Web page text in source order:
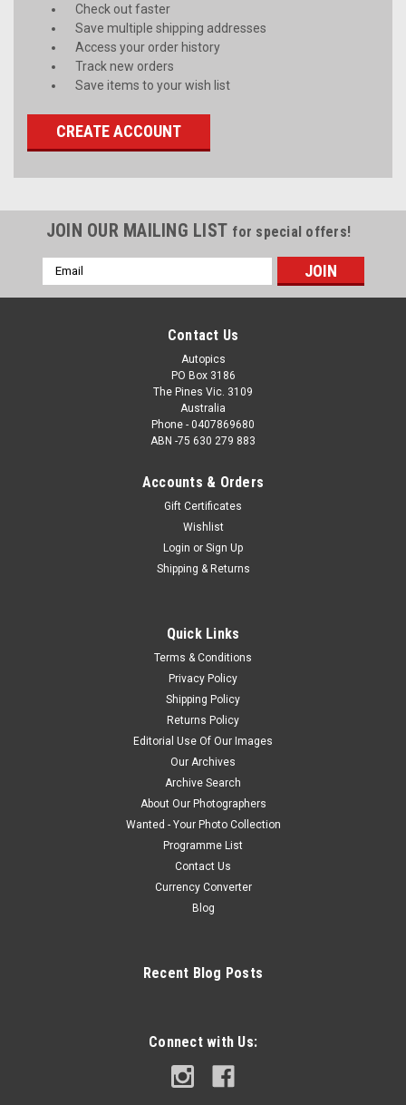
Check out faster
Save multiple shipping addresses
Access your order history
Track new orders
Save items to your wish list
CREATE ACCOUNT
JOIN OUR MAILING LIST for special offers!
Email
Address
Contact Us
Autopics
PO Box 3186
The Pines Vic. 3109
Australia
Phone - 0407869680
ABN -75 630 279 883
Accounts & Orders
Gift Certificates
Wishlist
Login or Sign Up
Shipping & Returns
Quick Links
Terms & Conditions
Privacy Policy
Shipping Policy
Returns Policy
Editorial Use Of Our Images
Our Archives
Archive Search
About Our Photographers
Wanted - Your Photo Collection
Programme List
Contact Us
Currency Converter
Blog
Recent Blog Posts
Connect with Us: